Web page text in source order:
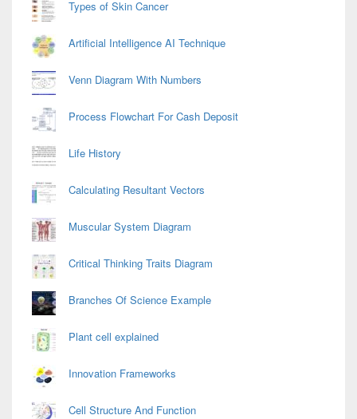
Types of Skin Cancer
Artificial Intelligence AI Technique
Venn Diagram With Numbers
Process Flowchart For Cash Deposit
Life History
Calculating Resultant Vectors
Muscular System Diagram
Critical Thinking Traits Diagram
Branches Of Science Example
Plant cell explained
Innovation Frameworks
Cell Structure And Function